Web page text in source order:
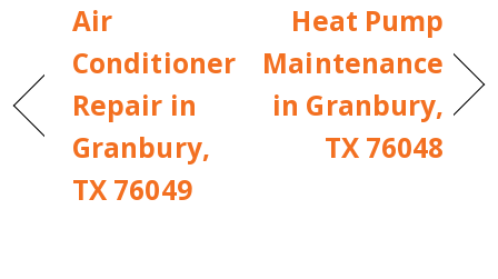
Air
Conditioner
Repair in
Granbury,
TX 76049
Heat Pump
Maintenance
in Granbury,
TX 76048